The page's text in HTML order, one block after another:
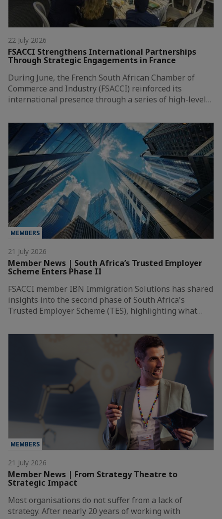
22 July 2026
FSACCI Strengthens International Partnerships
Through Strategic Engagements in France
During June, the French South African Chamber of
Commerce and Industry (FSACCI) reinforced its
international presence through a series of high-level…
MEMBERS
21 July 2026
Member News | South Africa’s Trusted Employer
Scheme Enters Phase II
FSACCI member IBN Immigration Solutions has shared
insights into the second phase of South Africa's
Trusted Employer Scheme (TES), highlighting what…
MEMBERS
21 July 2026
Member News | From Strategy Theatre to
Strategic Impact
Most organisations do not suffer from a lack of
strategy. After nearly 20 years of working with